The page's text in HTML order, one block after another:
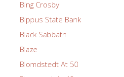
Bing Crosby
Bippus State Bank
Black Sabbath
Blaze
Blomdstedt At 50